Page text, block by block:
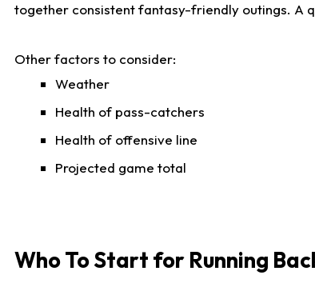
together consistent fantasy-friendly outings. A
Other factors to consider:
Weather
Health of pass-catchers
Health of offensive line
Projected game total
Who To Start for Running